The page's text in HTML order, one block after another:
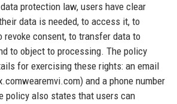
data protection law, users have clear
data is needed, to access it, to
consent, to transfer data to
to object to processing. The policy
for exercising these rights: an email
and a phone number
policy also states that users can